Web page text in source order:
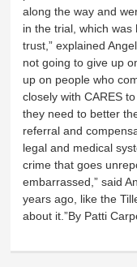
along the way and
in the trial, which was
trust,” explained
not going to give up
up on people who
closely with CARES
they need to better
referral and
legal and medical
crime that goes
embarrassed,” said
years ago, like the
about it.”By Patti